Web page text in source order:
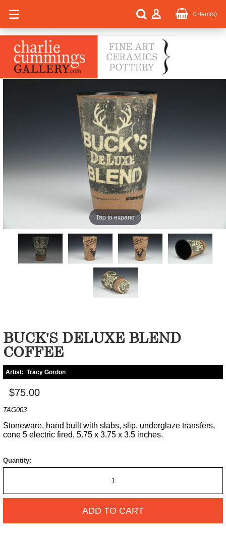
0 item(s)
Tap to expand
BUCK'S DELUXE BLEND
COFFEE
Artist: Tracy Gordon
$75.00
TAG003
Stoneware, hand built with slabs, slip, underglaze transfers,
cone 5 electric fired, 5.75 x 3.75 x 3.5 inches.
Quantity:
ADD TO CART